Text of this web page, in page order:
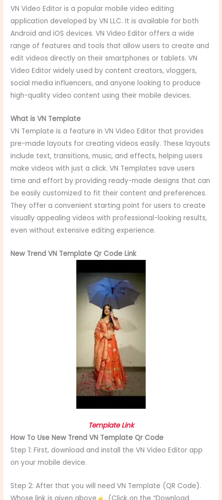
VN Video Editor is a popular mobile video editing
application developed by VN LLC. It is available for both
Android and iOS devices. VN Video Editor offers a wide
range of features and tools that allow users to create and
edit videos directly on their smartphones or tablets. VN
Video Editor widely used by content creators, vloggers,
social media influencers, and anyone looking to produce
high-quality video content using their mobile devices.
What is VN Template
VN Template is a feature in VN Video Editor that provides
pre-made layouts for creating videos easily. These layouts
include text, transitions, music, and effects, helping users
make videos with just a click. VN Templates save users
time and effort by providing ready-made designs that can
be easily customized to fit their content and preferences.
They offer a convenient starting point for users to create
visually appealing videos with professional-looking results,
even without extensive editing experience.
New Trend VN Template Qr Code Link
Template Link
How To Use New Trend VN Template Qr Code
Step 1: First, download and install the VN Video Editor app
on your mobile device.
Step 2: After that you will need VN Template (QR Code).